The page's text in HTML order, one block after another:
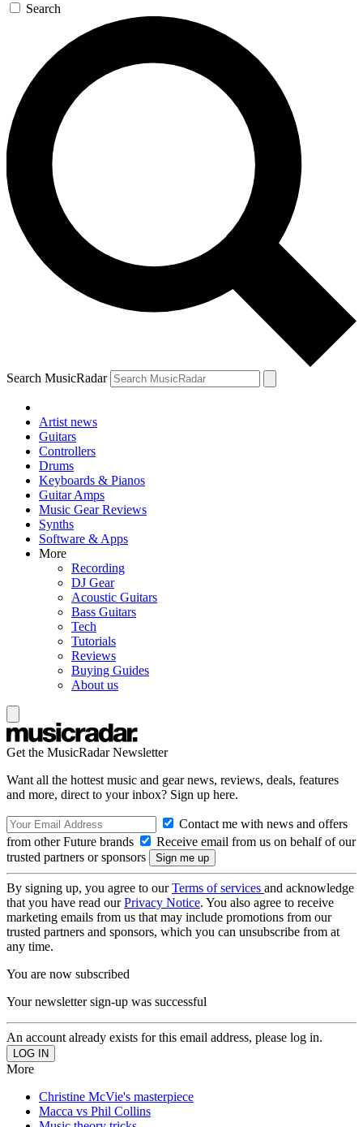
Search
Search MusicRadar
Artist news
Guitars
Controllers
Drums
Keyboards & Pianos
Guitar Amps
Music Gear Reviews
Synths
Software & Apps
More
Recording
DJ Gear
Acoustic Guitars
Bass Guitars
Tech
Tutorials
Reviews
Buying Guides
About us
Get the MusicRadar Newsletter
Want all the hottest music and gear news, reviews, deals, features
and more, direct to your inbox? Sign up here.
Contact me with news and offers
from other Future brands
Receive email from us on behalf of our
trusted partners or sponsors
By signing up, you agree to ourTerms of services and acknowledge
that you have read ourPrivacy Notice. You also agree to receive
marketing emails from us that may include promotions from our
trusted partners and sponsors, which you can unsubscribe from at
any time.
You are now subscribed
Your newsletter sign-up was successful
An account already exists for this email address, please log in.
More
Christine McVie's masterpiece
Macca vs Phil Collins